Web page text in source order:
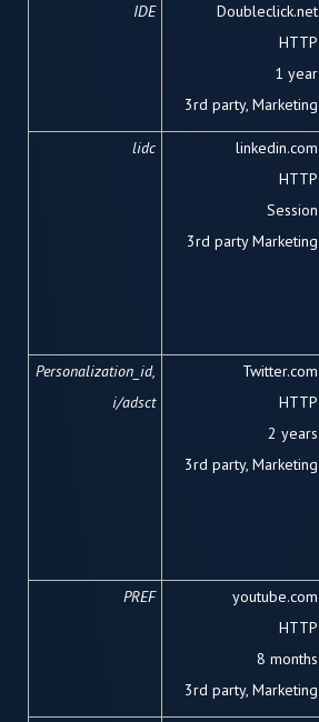
IDE
Doubleclick.net
HTTP
1 year
3rd party, Marketing
lidc
linkedin.com
HTTP
Session
3rd party Marketing
Personalization_id,
i/adsct
Twitter.com
HTTP
2 years
3rd party, Marketing
PREF
youtube.com
HTTP
8 months
3rd party, Marketing